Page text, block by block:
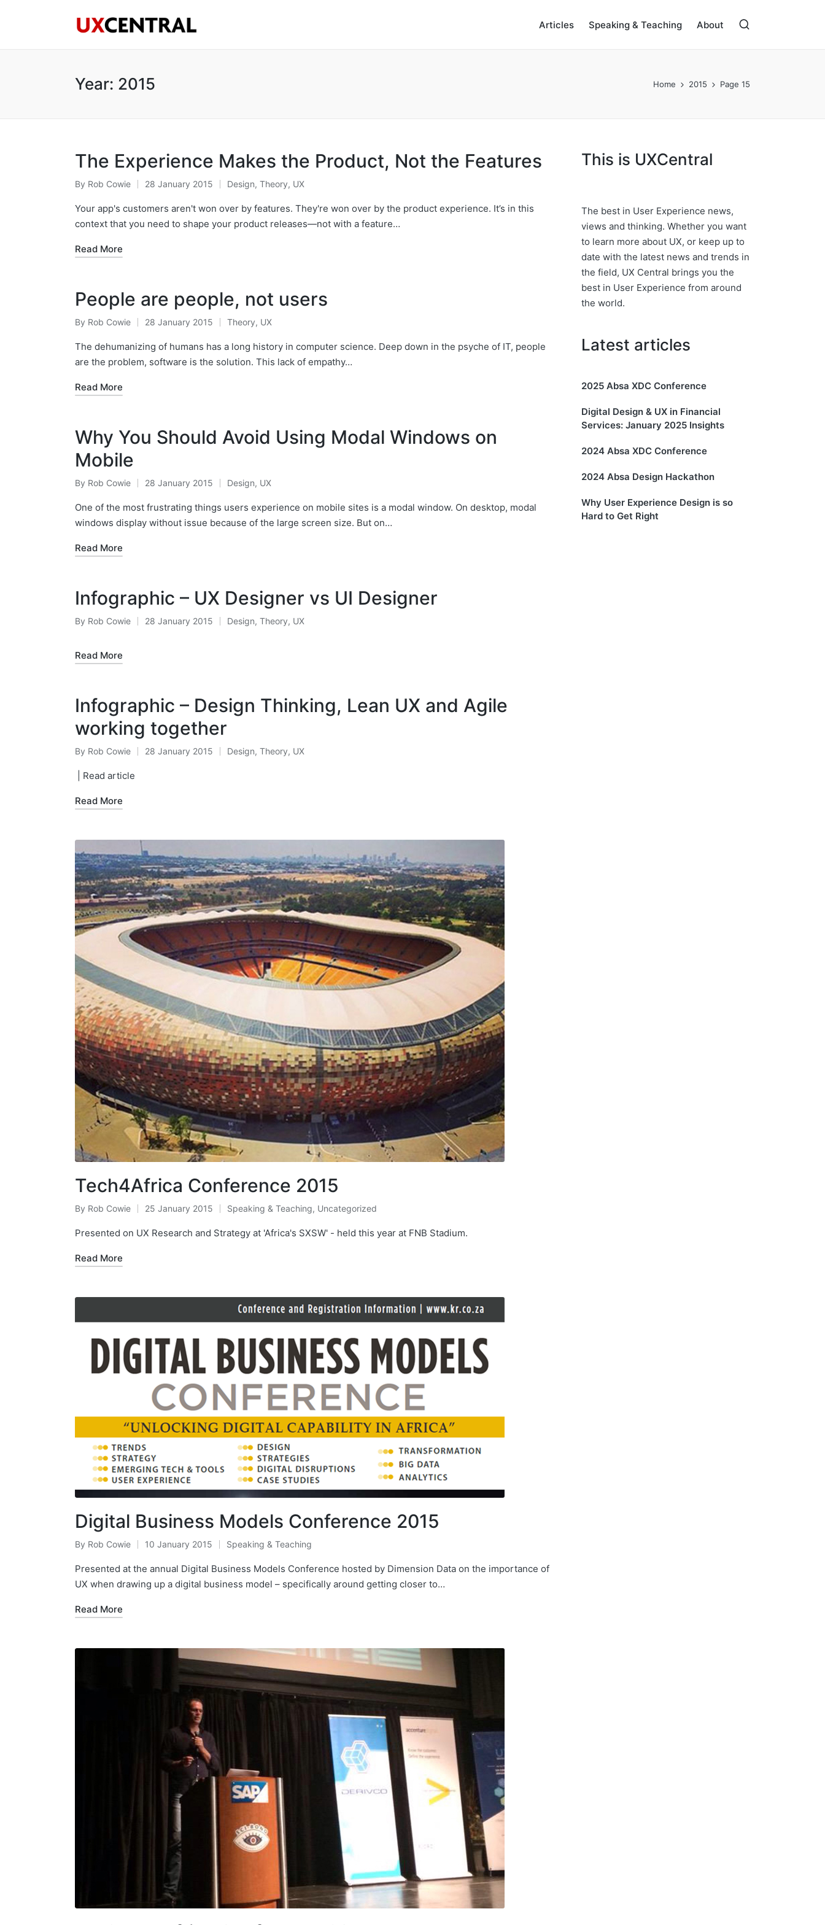
Articles Speaking & Teaching About
Year: 2015 Home 2015 Page 15
The Experience Makes the Product, Not the Features
Posted
by
By Rob Cowie 28 January 2015
Posted
in
Design, Theory, UX
Your app's customers aren't won over by features. They're won over by the product experience. It’s in this
context that you need to shape your product releases—not with a feature…
Read More
People are people, not users
Posted
by
By Rob Cowie 28 January 2015
Posted
in
Theory, UX
The dehumanizing of humans has a long history in computer science. Deep down in the psyche of IT, people
are the problem, software is the solution. This lack of empathy…
Read More
Why You Should Avoid Using Modal Windows on
Mobile
Posted
by
By Rob Cowie 28 January 2015
Posted
in
Design, UX
One of the most frustrating things users experience on mobile sites is a modal window. On desktop, modal
windows display without issue because of the large screen size. But on…
Read More
Infographic – UX Designer vs UI Designer
Posted
By Rob Cowie 28 January 2015
Posted
Design, Theory, UX
Read More
Infographic – Design Thinking, Lean UX and Agile
working together
Posted
by
By Rob Cowie 28 January 2015
Posted
Design, Theory, UX
| Read article
Read More
Tech4Africa Conference 2015
Posted
by
By Rob Cowie 25 January 2015
Posted
in
Speaking & Teaching, Uncategorized
Presented on UX Research and Strategy at 'Africa's SXSW' - held this year at FNB Stadium.
Read More
Digital Business Models Conference 2015
Posted
by
By Rob Cowie 10 January 2015
Posted
in
Speaking & Teaching
Presented at the annual Digital Business Models Conference hosted by Dimension Data on the importance of
UX when drawing up a digital business model – specifically around getting closer to…
Read More
This is UXCentral
The best in User Experience news,
views and thinking. Whether you want
to learn more about UX, or keep up to
date with the latest news and trends in
the field, UX Central brings you the
best in User Experience from around
the world.
Latest articles
2025 Absa XDC Conference
Digital Design & UX in Financial
Services: January 2025 Insights
2024 Absa XDC Conference
2024 Absa Design Hackathon
Why User Experience Design is so
Hard to Get Right